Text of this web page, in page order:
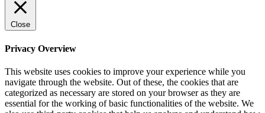
Close
Privacy Overview
This website uses cookies to improve your experience while you
navigate through the website. Out of these, the cookies that are
categorized as necessary are stored on your browser as they are
essential for the working of basic functionalities of the website. We